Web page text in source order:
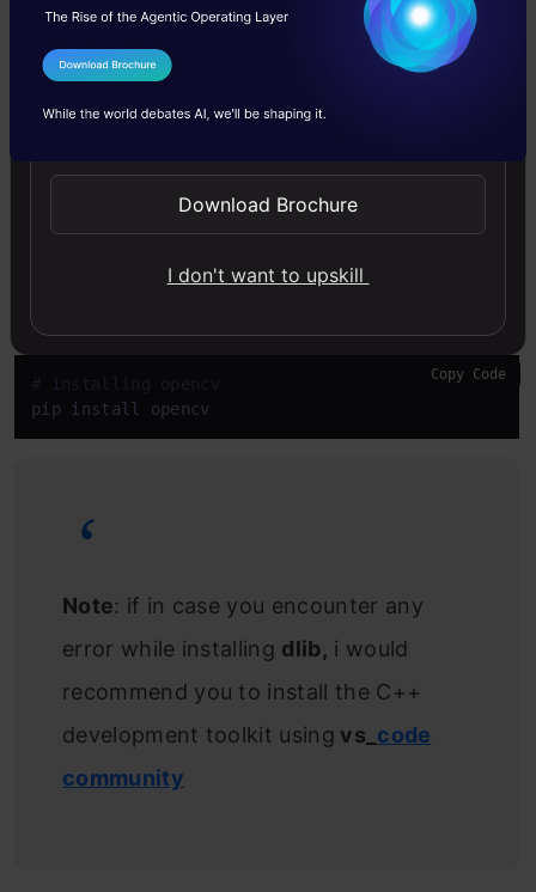
face recognition:The face_recognition library,
created and maintained by
Adam Geitgey,
wrapsaround dlibfacial recognition
# installing face recognition
# installing opencv
pip install opencv
Copy Code
Note: if in case you encounter any
error while installing dlib, i would
recommend you to install the C++
development toolkit using vs_ code
community
I Agree to the
Send WhatsApp Updates
Download Brochure
I don't want to upskill